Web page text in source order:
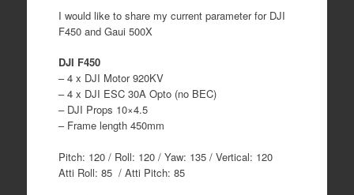
I would like to share my current parameter for DJI
F450 and Gaui 500X
DJI F450
– 4 x DJI Motor 920KV
– 4 x DJI ESC 30A Opto (no BEC)
– DJI Props 10×4.5
– Frame length 450mm
Pitch: 120 / Roll: 120 / Yaw: 135 / Vertical: 120
Atti Roll: 85 / Atti Pitch: 85